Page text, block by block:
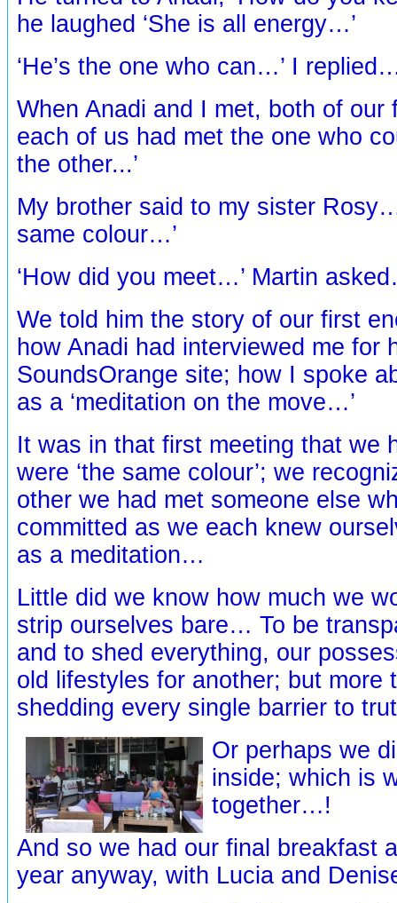
he laughed ‘She is all energy…’
‘He’s the one who can…’ I
When Anadi and I met, both of our
each of us had met the one who
the other...’
My brother said to my sister
same colour…’
‘How did you meet…’ Martin
We told him the story of our first
how Anadi had interviewed me for
SoundsOrange site; how I spoke
as a ‘meditation on the move…’
It was in that first meeting that we
were ‘the same colour’; we
other we had met someone else
committed as we each knew
as a meditation…
Little did we know how much we
strip ourselves bare… To be
and to shed everything, our
old lifestyles for another; but more
shedding every single barrier to
Or perhaps we
inside; which is
together…!
And so we had our final breakfast
year anyway, with Lucia and